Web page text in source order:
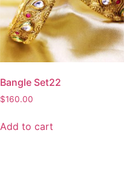
Bangle Set22
$160.00
Add to cart